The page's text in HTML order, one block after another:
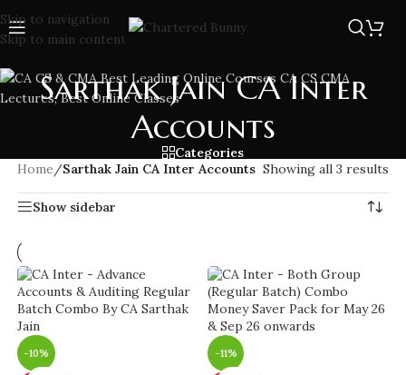
Skip to navigation
Skip to main content
Sarthak Jain CA Inter
Accounts
Categories
Home/Sarthak Jain CA Inter Accounts Showing all 3 results
Show sidebar
-10% -11%